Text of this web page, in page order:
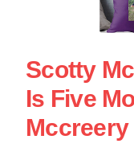
Scotty
Is Five